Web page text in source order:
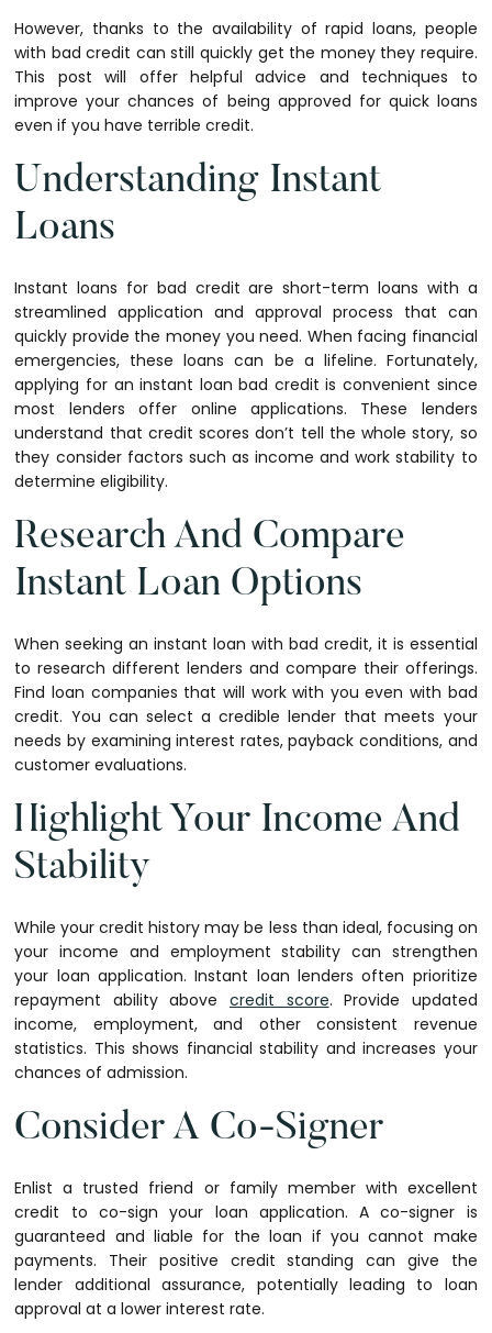
However, thanks to the availability of rapid loans, people
with bad credit can still quickly get the money they require.
This post will offer helpful advice and techniques to
improve your chances of being approved for quick loans
even if you have terrible credit.
Understanding Instant
Loans
Instant loans for bad credit are short-term loans with a
streamlined application and approval process that can
quickly provide the money you need. When facing financial
emergencies, these loans can be a lifeline. Fortunately,
applying for an instant loan bad credit is convenient since
most lenders offer online applications. These lenders
understand that credit scores don’t tell the whole story, so
they consider factors such as income and work stability to
determine eligibility.
Research And Compare
Instant Loan Options
When seeking an instant loan with bad credit, it is essential
to research different lenders and compare their offerings.
Find loan companies that will work with you even with bad
credit. You can select a credible lender that meets your
needs by examining interest rates, payback conditions, and
customer evaluations.
Highlight Your Income And
Stability
While your credit history may be less than ideal, focusing on
your income and employment stability can strengthen
your loan application. Instant loan lenders often prioritize
repayment ability above credit score. Provide updated
income, employment, and other consistent revenue
statistics. This shows financial stability and increases your
chances of admission.
Consider A Co-Signer
Enlist a trusted friend or family member with excellent
credit to co-sign your loan application. A co-signer is
guaranteed and liable for the loan if you cannot make
payments. Their positive credit standing can give the
lender additional assurance, potentially leading to loan
approval at a lower interest rate.